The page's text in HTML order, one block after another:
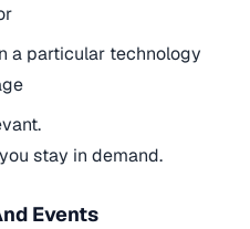
a particular technology
stay in demand.
Events